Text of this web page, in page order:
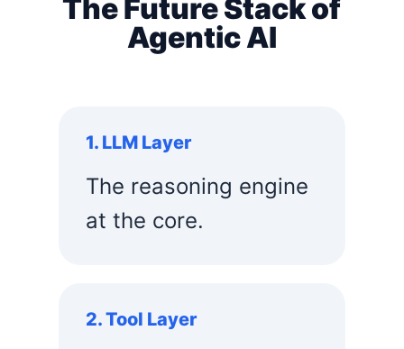
The Future Stack of
Agentic AI
1. LLM Layer
The reasoning engine
at the core.
2. Tool Layer